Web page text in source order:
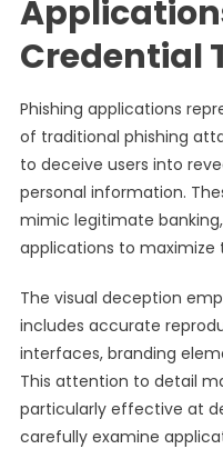
Credential
Phishing applications
of traditional phishing
to deceive users into
personal information.
mimic legitimate
applications to maximize
The visual deception
includes accurate
interfaces, branding
This attention to detail
particularly effective at
carefully examine